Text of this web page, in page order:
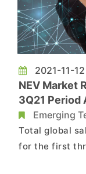
2021-11-12
NEV Market
3Q21 Period
Than Four
Says
Emerging
Total global
for the first
September)